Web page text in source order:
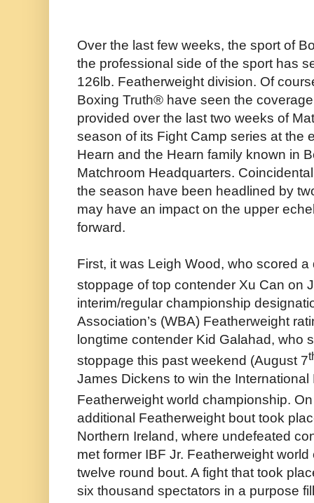
Over the last few weeks, the sport of
the professional side of the sport has
126lb. Featherweight division. Of
Boxing Truth®️ have seen the
provided over the last two weeks of
season of its Fight Camp series at the
Hearn and the Hearn family known in
Matchroom Headquarters.
the season have been headlined by
may have an impact on the upper
forward.
First, it was Leigh Wood, who scored
stoppage of top contender Xu Can on
interim/regular championship
Association’s (WBA) Featherweight
longtime contender Kid Galahad, who
stoppage this past weekend (August 7
James Dickens to win the
Featherweight world championship.
additional Featherweight bout took
Northern Ireland, where undefeated
met former IBF Jr. Featherweight
twelve round bout. A fight that took
six thousand spectators in a purpose